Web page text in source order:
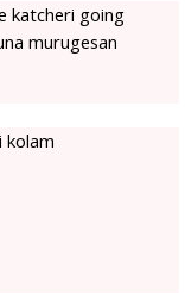
katcheri going
murugesan
kolam